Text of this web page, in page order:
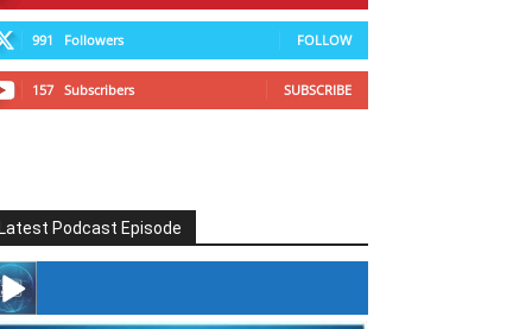
991 Followers FOLLOW
157 Subscribers SUBSCRIBE
Podcast Episode